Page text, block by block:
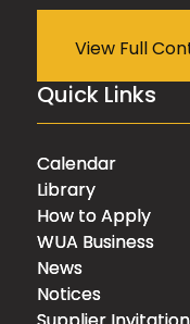
View Full
Quick Links
Calendar
Library
How to Apply
WUA Business
News
Notices